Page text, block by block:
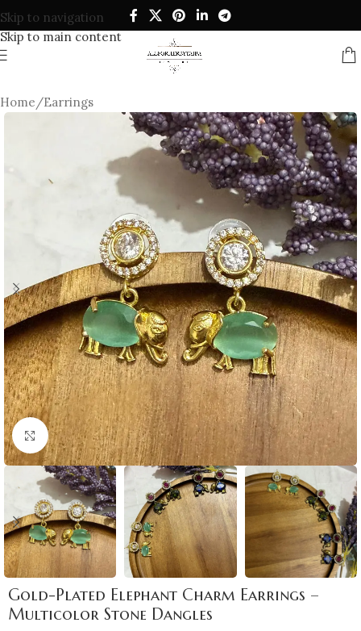
Skip to navigation
Skip to main content
Home/Earrings
Click to enlarge
Gold-Plated Elephant Charm Earrings –
Multicolor Stone Dangles